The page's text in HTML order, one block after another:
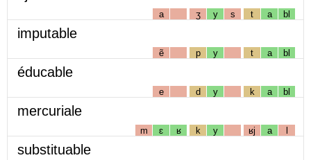
a ʒ y s t a bl
imputable
ẽ p y t a bl
éducable
e d y k a bl
mercuriale
m ɛ ʁ k y ʁj a l
substituable